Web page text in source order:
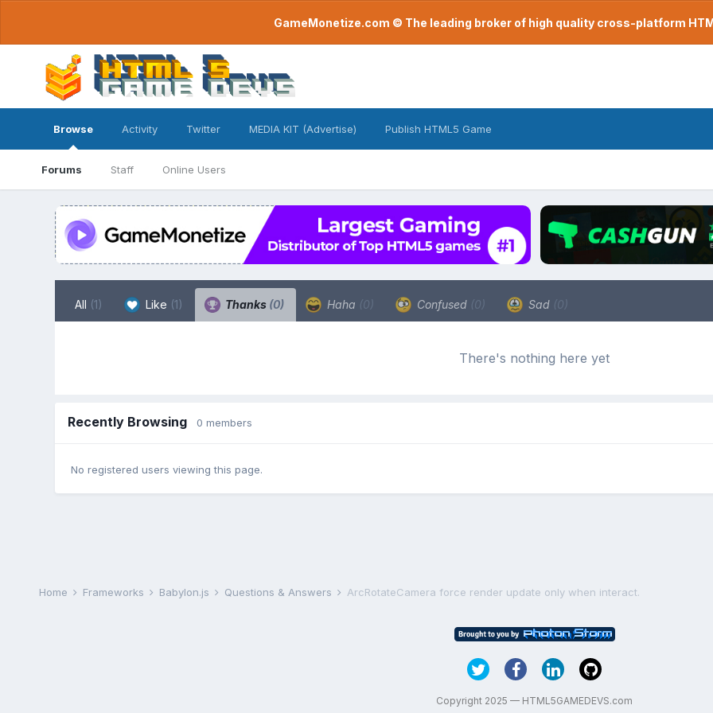
GameMonetize.com © The leading broker of high quality cross-platform
Browse
Forums Staff Online Users
Activity Twitter MEDIA KIT (Advertise) Publish HTML5 Game
All (1) Like (1) Thanks (0) Haha (0) Confused (0) Sad (0)
There's nothing here yet
Recently Browsing 0 members
No registered users viewing this page.
Home Frameworks Babylon.js Questions & Answers ArcRotateCamera force render update only when interact.
Copyright 2025 — HTML5GAMEDEVS.com